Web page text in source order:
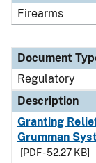
Firearms
Document
Regulatory
Description
Granting
Grumman
[PDF - 52.27 KB]